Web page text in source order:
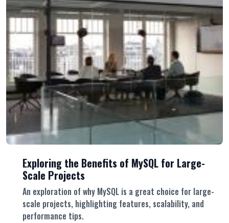
Exploring the Benefits of MySQL for Large-
Scale Projects
An exploration of why MySQL is a great choice for large-
scale projects, highlighting features, scalability, and
performance tips.